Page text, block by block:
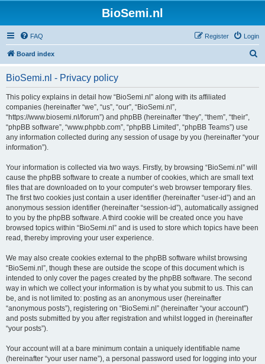
BioSemi.nl
FAQ Login
Register
Board index
BioSemi.nl - Privacy policy
This policy explains in detail how “BioSemi.nl” along with its affiliated
companies (hereinafter “we”, “us”, “our”, “BioSemi.nl”,
“https://www.biosemi.nl/forum”) and phpBB (hereinafter “they”, “them”, “their”,
“phpBB software”, “www.phpbb.com”, “phpBB Limited”, “phpBB Teams”) use
any information collected during any session of usage by you (hereinafter “your
information”).
Your information is collected via two ways. Firstly, by browsing “BioSemi.nl” will
cause the phpBB software to create a number of cookies, which are small text
files that are downloaded on to your computer’s web browser temporary files.
The first two cookies just contain a user identifier (hereinafter “user-id”) and an
anonymous session identifier (hereinafter “session-id”), automatically assigned
to you by the phpBB software. A third cookie will be created once you have
browsed topics within “BioSemi.nl” and is used to store which topics have been
read, thereby improving your user experience.
We may also create cookies external to the phpBB software whilst browsing
“BioSemi.nl”, though these are outside the scope of this document which is
intended to only cover the pages created by the phpBB software. The second
way in which we collect your information is by what you submit to us. This can
be, and is not limited to: posting as an anonymous user (hereinafter
“anonymous posts”), registering on “BioSemi.nl” (hereinafter “your account”)
and posts submitted by you after registration and whilst logged in (hereinafter
“your posts”).
Your account will at a bare minimum contain a uniquely identifiable name
(hereinafter “your user name”), a personal password used for logging into your